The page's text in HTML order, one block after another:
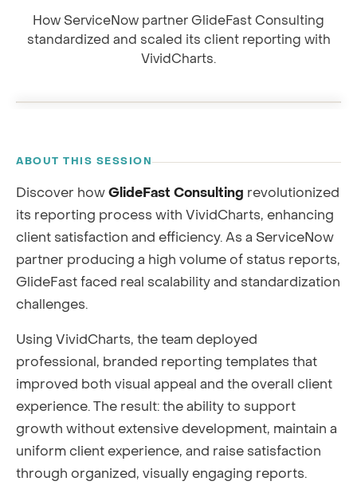
How ServiceNow partner GlideFast Consulting
standardized and scaled its client reporting with
VividCharts.
Full session recording
ABOUT THIS SESSION
Discover how GlideFast Consulting revolutionized
its reporting process with VividCharts, enhancing
client satisfaction and efficiency. As a ServiceNow
partner producing a high volume of status reports,
GlideFast faced real scalability and standardization
challenges.
Using VividCharts, the team deployed
professional, branded reporting templates that
improved both visual appeal and the overall client
experience. The result: the ability to support
growth without extensive development, maintain a
uniform client experience, and raise satisfaction
through organized, visually engaging reports.